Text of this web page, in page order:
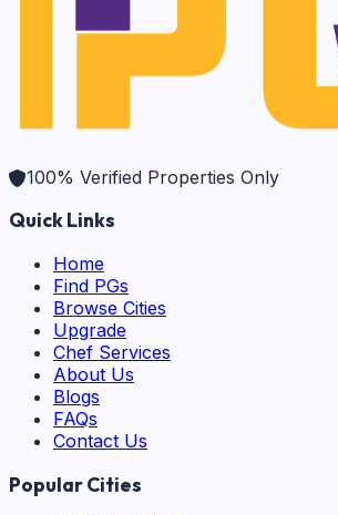
100% Verified Properties Only
Quick Links
Home
Find PGs
Browse Cities
Upgrade
Chef Services
About Us
Blogs
FAQs
Contact Us
Popular Cities